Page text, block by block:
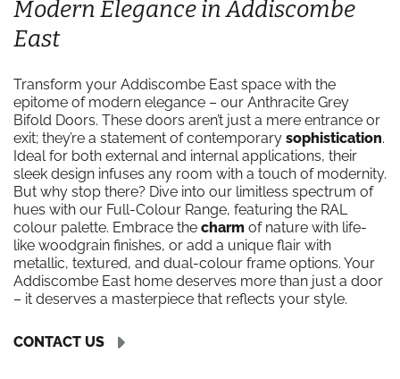
Modern Elegance in Addiscombe
East
Transform your Addiscombe East space with the
epitome of modern elegance – our Anthracite Grey
Bifold Doors. These doors aren’t just a mere entrance or
exit; they’re a statement of contemporary sophistication.
Ideal for both external and internal applications, their
sleek design infuses any room with a touch of modernity.
But why stop there? Dive into our limitless spectrum of
hues with our Full-Colour Range, featuring the RAL
colour palette. Embrace the charm of nature with life-
like woodgrain finishes, or add a unique flair with
metallic, textured, and dual-colour frame options. Your
Addiscombe East home deserves more than just a door
– it deserves a masterpiece that reflects your style.
CONTACT US